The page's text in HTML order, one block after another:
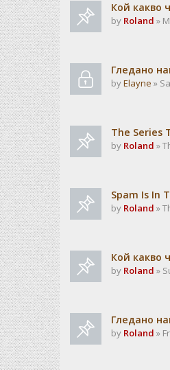
Кой какво
by Roland »
Гледано
byElayne »
The Series
by Roland »
Spam Is In
by Roland »
Кой какво
by Roland »
Гледано
by Roland »